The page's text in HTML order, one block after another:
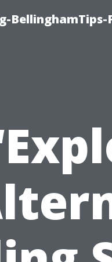
BellinghamTips-